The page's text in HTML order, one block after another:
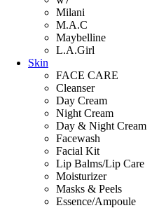
Milani
M.A.C
Maybelline
L.A.Girl
Skin
FACE CARE
Cleanser
Day Cream
Night Cream
Day & Night Cream
Facewash
Facial Kit
Lip Balms/Lip Care
Moisturizer
Masks & Peels
Essence/Ampoule